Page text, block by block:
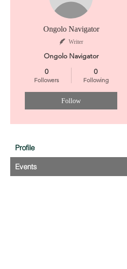
Ongolo Navigator
Writer
Ongolo Navigator
0
Followers
0
Following
Follow
Profile
Events